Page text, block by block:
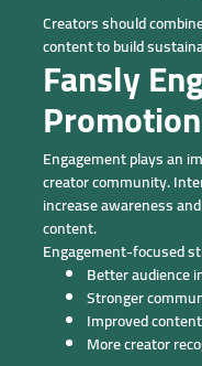
Creators should
content to build
Fansly
Promotion
Engagement plays an
creator community.
increase awareness
content.
Engagement-focused
Better audience
Stronger
Improved
More creator